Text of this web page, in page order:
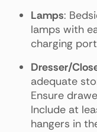
Lamps:
lamps with
charging
Dresser/
adequate
Ensure
Include at
hangers in